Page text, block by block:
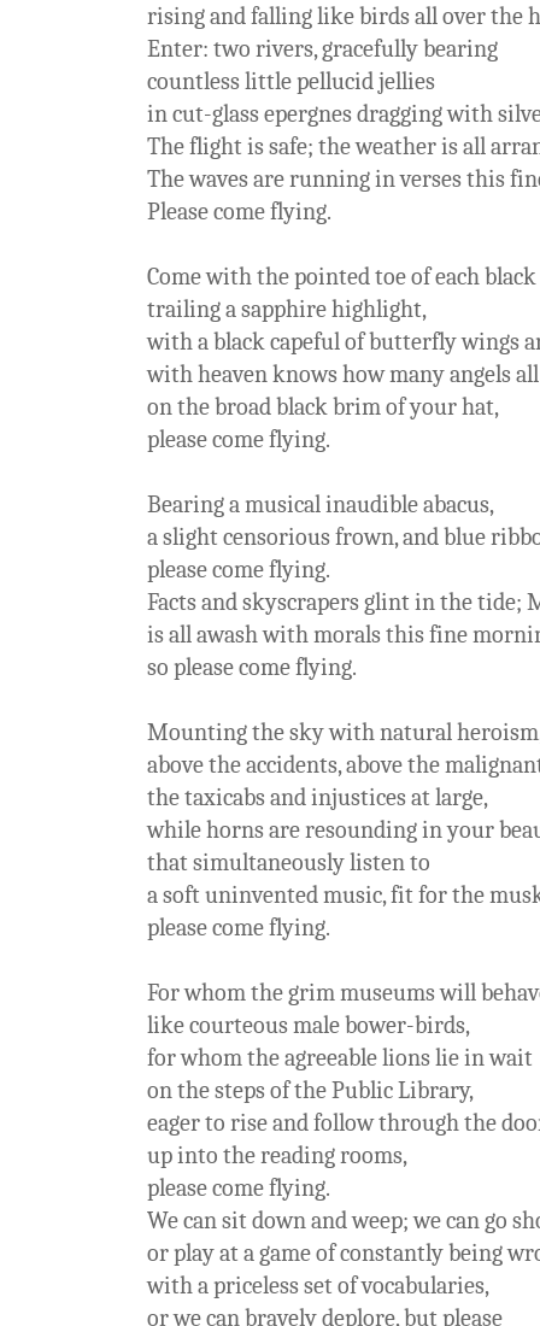
rising and falling like birds all over the
Enter: two rivers, gracefully bearing
countless little pellucid jellies
in cut-glass epergnes dragging with
The flight is safe; the weather is all
The waves are running in verses this
Please come flying.
Come with the pointed toe of each black
trailing a sapphire highlight,
with a black capeful of butterfly wings
with heaven knows how many angels
on the broad black brim of your hat,
please come flying.
Bearing a musical inaudible abacus,
a slight censorious frown, and blue
please come flying.
Facts and skyscrapers glint in the tide;
is all awash with morals this fine
so please come flying.
Mounting the sky with natural
above the accidents, above the
the taxicabs and injustices at large,
while horns are resounding in your
that simultaneously listen to
a soft uninvented music, fit for the
please come flying.
For whom the grim museums will
like courteous male bower-birds,
for whom the agreeable lions lie in wait
on the steps of the Public Library,
eager to rise and follow through the
up into the reading rooms,
please come flying.
We can sit down and weep; we can go
or play at a game of constantly being
with a priceless set of vocabularies,
or we can bravely deplore, but please